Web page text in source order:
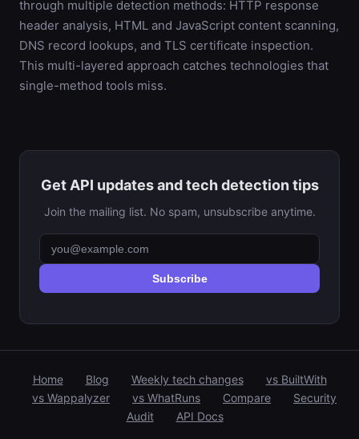
through multiple detection methods: HTTP response
header analysis, HTML and JavaScript content scanning,
DNS record lookups, and TLS certificate inspection.
This multi-layered approach catches technologies that
single-method tools miss.
Get API updates and tech detection tips
Join the mailing list. No spam, unsubscribe anytime.
Subscribe
Home Blog Weekly tech changes
vs BuiltWith
vs Wappalyzer
vs WhatRuns Compare
Security
Audit
API Docs